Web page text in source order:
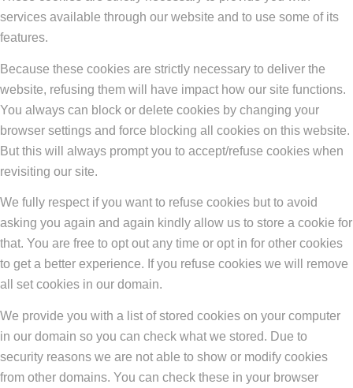
services available through our website and to use some of its
features.
Because these cookies are strictly necessary to deliver the
website, refusing them will have impact how our site functions.
You always can block or delete cookies by changing your
browser settings and force blocking all cookies on this website.
But this will always prompt you to accept/refuse cookies when
revisiting our site.
We fully respect if you want to refuse cookies but to avoid
asking you again and again kindly allow us to store a cookie for
that. You are free to opt out any time or opt in for other cookies
to get a better experience. If you refuse cookies we will remove
all set cookies in our domain.
We provide you with a list of stored cookies on your computer
in our domain so you can check what we stored. Due to
security reasons we are not able to show or modify cookies
from other domains. You can check these in your browser